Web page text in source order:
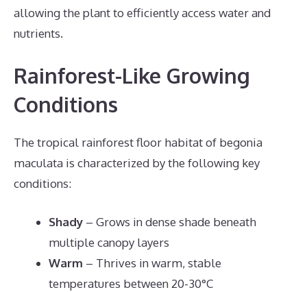
allowing the plant to efficiently access water and
nutrients.
Rainforest-Like Growing
Conditions
The tropical rainforest floor habitat of begonia
maculata is characterized by the following key
conditions:
Shady – Grows in dense shade beneath
multiple canopy layers
Warm – Thrives in warm, stable
temperatures between 20-30°C